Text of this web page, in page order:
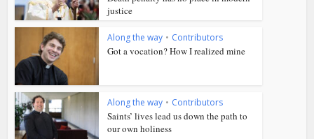
justice
Along the way • Contributors
Got a vocation? How I realized mine
Along the way • Contributors
Saints’ lives lead us down the path to
our own holiness